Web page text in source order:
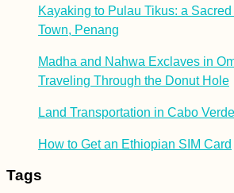
Kayaking to Pulau Tikus: a
Town, Penang
Madha and Nahwa Exclaves in
Traveling Through the Donut Hole
Land Transportation in Cabo
How to Get an Ethiopian SIM Card
Tags